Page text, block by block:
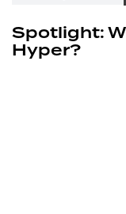
Spotlight:
Hyper?